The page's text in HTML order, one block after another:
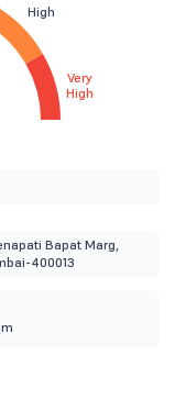
High
Very
High
Bapat Marg,
400013